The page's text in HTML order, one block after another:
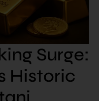
Surge:
Historic